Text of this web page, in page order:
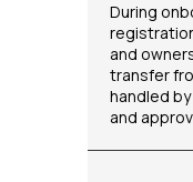
During
and
transfer
handled
and